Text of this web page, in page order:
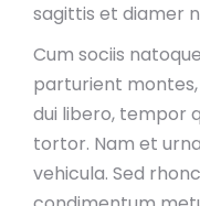
sagittis et diamer
Cum sociis
parturient montes,
dui libero, tempor
tortor. Nam et
vehicula. Sed